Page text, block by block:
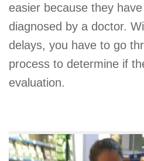
easier because they
diagnosed by a doctor.
delays, you have to go
process to determine if
evaluation.